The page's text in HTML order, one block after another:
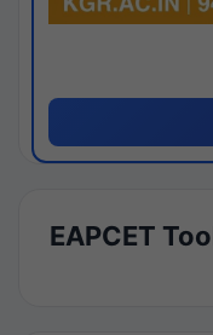
EAPCET